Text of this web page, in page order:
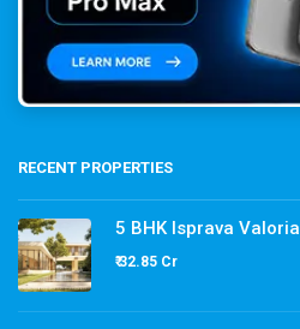
RECENT PROPERTIES
5 BHK Isprava Valoria
₹ 32.85 Cr